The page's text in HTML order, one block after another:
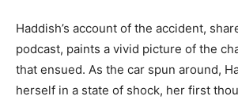
Haddish’s account of the accident,
podcast, paints a vivid picture of the
that ensued. As the car spun around,
herself in a state of shock, her first